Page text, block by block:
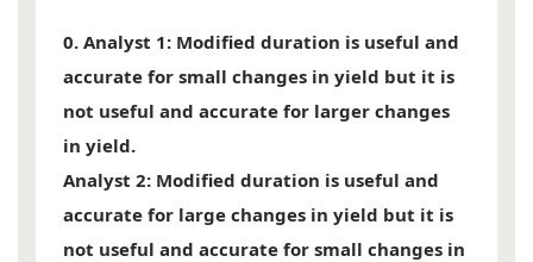
0. Analyst 1: Modified duration is useful and
accurate for small changes in yield but it is
not useful and accurate for larger changes
in yield.
Analyst 2: Modified duration is useful and
accurate for large changes in yield but it is
not useful and accurate for small changes in